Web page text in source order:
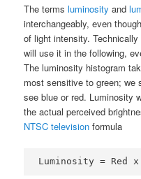
The termsluminosity and
interchangeably, even
of light intensity.
will use it in the following,
The luminosity histogram
most sensitive to green; we
see blue or red. Luminosity
the actual perceived
NTSC television formula
Luminosity = Red